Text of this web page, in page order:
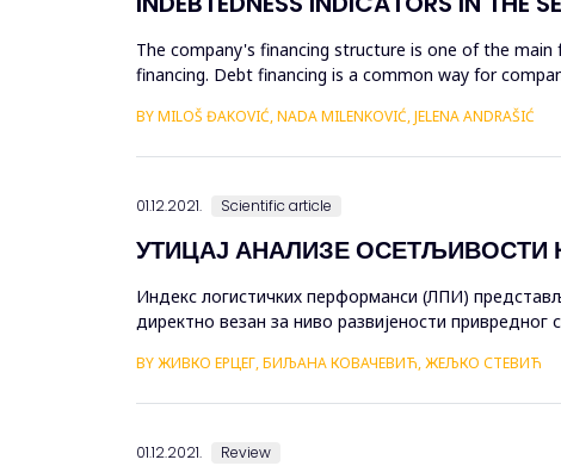
The company's financing structure is one of the
financing. Debt financing is a common way for
BY MILOŠ ĐAKOVIĆ, NADA MILENKOVIĆ, JELENA ANDRAŠIĆ
01.12.2021. Scientific article
УТИЦАЈ АНАЛИЗЕ
Индекс логистичких перформанси (ЛПИ)
директно везан за ниво развијености
BY ЖИВКО ЕРЦЕГ, БИЉАНА КОВАЧЕВИЋ, ЖЕЉКО СТЕВИЋ
01.12.2021. Review